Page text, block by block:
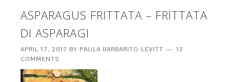
ASPARAGUS FRITTATA – FRITTATA
DI ASPARAGI
APRIL 17, 2017 BY PAULA BARBARITO-LEVITT
12
COMMENTS